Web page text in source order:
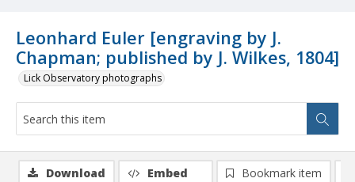
Leonhard Euler [engraving by J.
Chapman; published by J. Wilkes, 1804]
Lick Observatory photographs
Download Embed
Bookmark item